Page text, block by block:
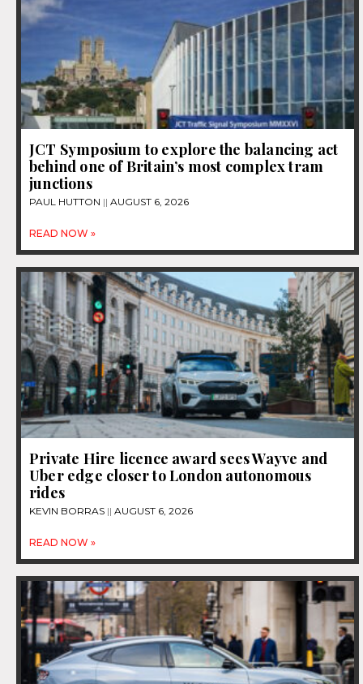
JCT Symposium to explore the balancing act
behind one of Britain’s most complex tram
junctions
PAUL HUTTON AUGUST 6, 2026
READ NOW »
Private Hire licence award sees Wayve and
Uber edge closer to London autonomous
rides
KEVIN BORRAS AUGUST 6, 2026
READ NOW »